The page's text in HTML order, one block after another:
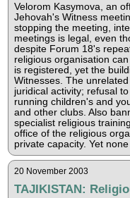
Velorom Kasymova, an
Jehovah's Witness
stopping the meeting,
meetings is legal, even
despite Forum 18's
religious organisation
is registered, yet the
Witnesses. The
juridical activity; refusal
running children's and
and other clubs. Also
specialist religious
office of the religious
private capacity. Yet
20 November 2003
TAJIKISTAN: